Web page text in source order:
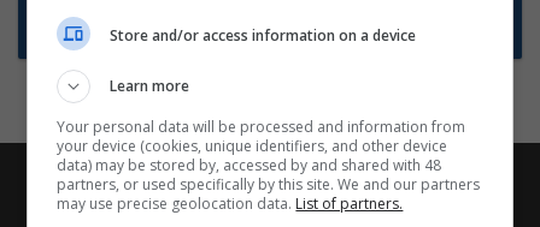
Subscribe to Job Alerts
Store and/or access information on a device
Learn more
Your personal data will be processed and information from
your device (cookies, unique identifiers, and other device
data) may be stored by, accessed by and shared with 48
partners, or used specifically by this site. We and our partners
may use precise geolocation data. List of partners.